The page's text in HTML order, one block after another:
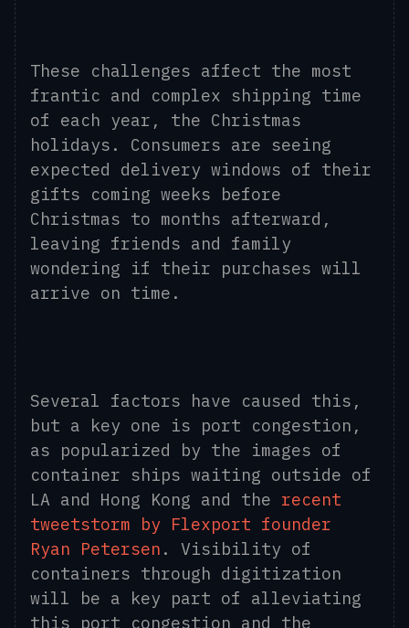
These challenges affect the most
frantic and complex shipping time
of each year, the Christmas
holidays. Consumers are seeing
expected delivery windows of their
gifts coming weeks before
Christmas to months afterward,
leaving friends and family
wondering if their purchases will
arrive on time.
Several factors have caused this,
but a key one is port congestion,
as popularized by the images of
container ships waiting outside of
LA and Hong Kong and the recent
tweetstorm by Flexport founder
Ryan Petersen . Visibility of
containers through digitization
will be a key part of alleviating
this port congestion and the